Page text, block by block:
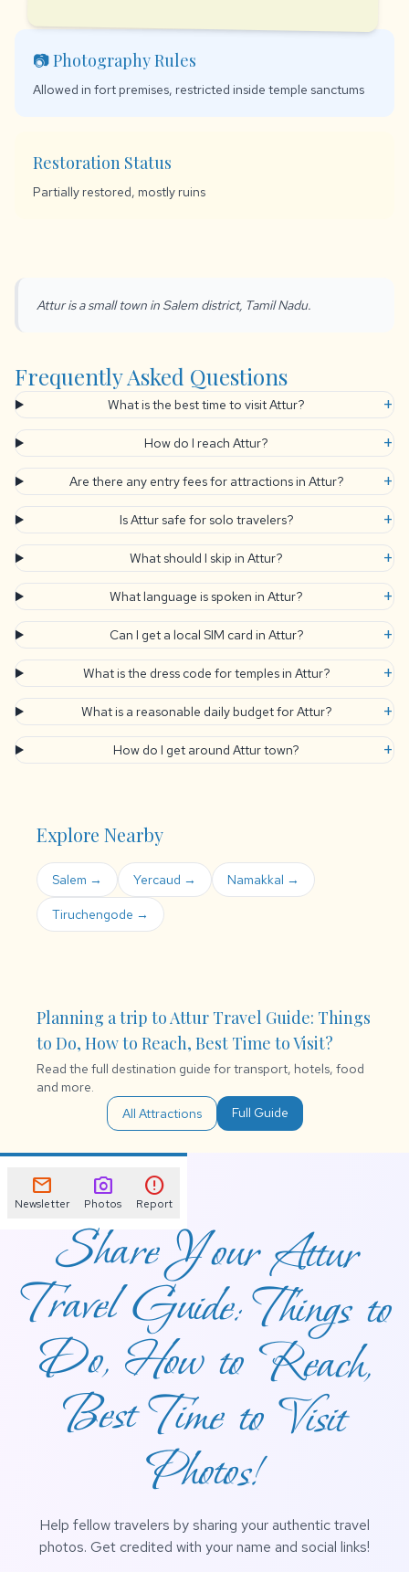
📷 Photography Rules
Allowed in fort premises, restricted inside temple sanctums
Restoration Status
Partially restored, mostly ruins
Attur is a small town in Salem district, Tamil Nadu.
Frequently Asked Questions
What is the best time to visit Attur? +
How do I reach Attur? +
Are there any entry fees for attractions in Attur? +
Is Attur safe for solo travelers? +
What should I skip in Attur? +
What language is spoken in Attur? +
Can I get a local SIM card in Attur? +
What is the dress code for temples in Attur? +
What is a reasonable daily budget for Attur? +
How do I get around Attur town? +
Explore Nearby
Salem → Yercaud → Namakkal →
Tiruchengode →
Planning a trip to Attur Travel Guide: Things
to Do, How to Reach, Best Time to Visit?
Read the full destination guide for transport, hotels, food
and more.
All Attractions
Full Guide
mail
Newsletter
photo_camera
Photos
error
Report
Share Your Attur
Travel Guide: Things to
Do, How to Reach,
Best Time to Visit
Photos!
Help fellow travelers by sharing your authentic travel
photos. Get credited with your name and social links!